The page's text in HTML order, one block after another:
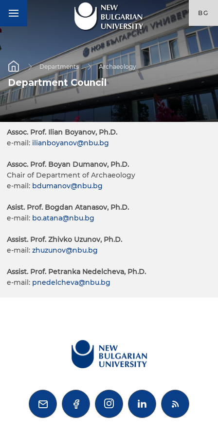
BG
Departments Archaeology
Department Council
Assoc. Prof. Ilian Boyanov, Ph.D.
e-mail: ilianboyanov@nbu.bg
Assoc. Prof. Boyan Dumanov, Ph.D.
Chair of Department of Archaeology
e-mail: bdumanov@nbu.bg
Asist. Prof. Bogdan Atanasov, Ph.D.
e-mail: bo.atana@nbu.bg
Assist. Prof. Zhivko Uzunov, Ph.D.
e-mail: zhuzunov@nbu.bg
Assist. Prof. Petranka Nedelcheva, Ph.D.
e-mail: pnedelcheva@nbu.bg
  